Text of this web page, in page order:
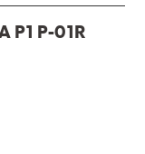
P1 P-01R